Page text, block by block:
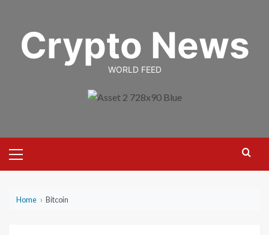
contentCrypto News
WORLD FEED
Menu
Home › Bitcoin